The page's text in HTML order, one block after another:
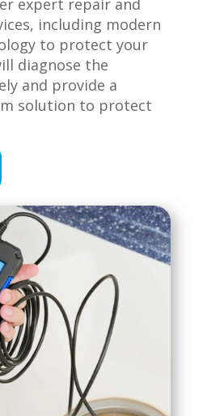
expert repair and
including modern
to protect your
diagnose the
and provide a
solution to protect